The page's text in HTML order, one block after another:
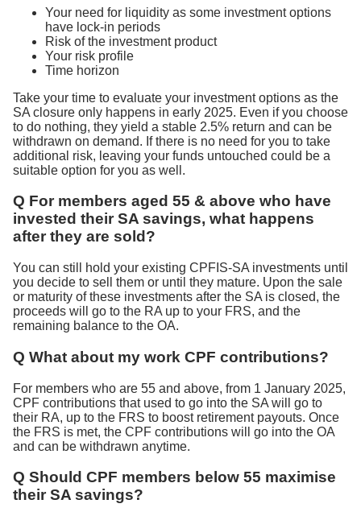
Your need for liquidity as some investment options
have lock-in periods
Risk of the investment product
Your risk profile
Time horizon
Take your time to evaluate your investment options as the
SA closure only happens in early 2025. Even if you choose
to do nothing, they yield a stable 2.5% return and can be
withdrawn on demand. If there is no need for you to take
additional risk, leaving your funds untouched could be a
suitable option for you as well.
Q For members aged 55 & above who have
invested their SA savings, what happens
after they are sold?
You can still hold your existing CPFIS-SA investments until
you decide to sell them or until they mature. Upon the sale
or maturity of these investments after the SA is closed, the
proceeds will go to the RA up to your FRS, and the
remaining balance to the OA.
Q What about my work CPF contributions?
For members who are 55 and above, from 1 January 2025,
CPF contributions that used to go into the SA will go to
their RA, up to the FRS to boost retirement payouts. Once
the FRS is met, the CPF contributions will go into the OA
and can be withdrawn anytime.
Q Should CPF members below 55 maximise
their SA savings?